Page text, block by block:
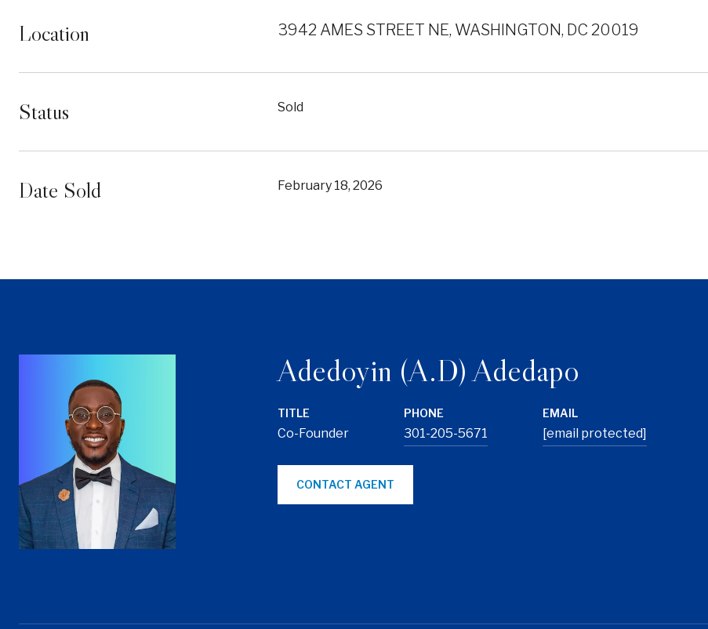
Location 3942 AMES STREET NE, WASHINGTON, DC 20019
Status Sold
Date Sold February 18, 2026
Adedoyin (A.D) Adedapo
TITLE
Co-Founder
PHONE
301-205-5671
EMAIL
[email protected]
CONTACT AGENT